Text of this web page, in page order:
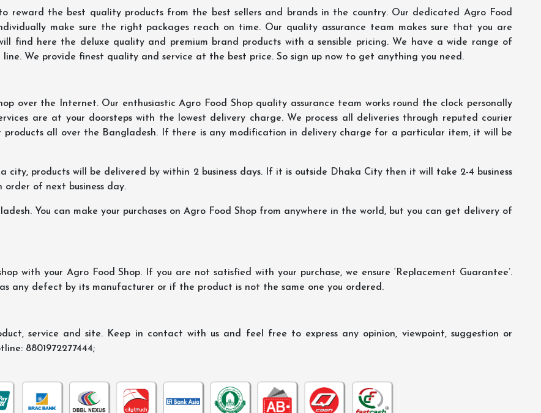
reward the best quality products from the best sellers and brands in the country. Our dedicated Agro Food
make sure the right packages reach on time. Our quality assurance team makes sure that you are
find here the deluxe quality and premium brand products with a sensible pricing. We have a wide range of
We provide finest quality and service at the best price. So sign up now to get anything you need.
over the Internet. Our enthusiastic Agro Food Shop quality assurance team works round the clock personally
are at your doorsteps with the lowest delivery charge. We process all deliveries through reputed courier
products all over the Bangladesh. If there is any modification in delivery charge for a particular item, it will be
city, products will be delivered by within 2 business days. If it is outside Dhaka City then it will take 2-4 business
of next business day.
You can make your purchases on Agro Food Shop from anywhere in the world, but you can get delivery of
with your Agro Food Shop. If you are not satisfied with your purchase, we ensure ‘Replacement Guarantee’.
any defect by its manufacturer or if the product is not the same one you ordered.
service and site. Keep in contact with us and feel free to express any opinion, viewpoint, suggestion or
8801972277444;